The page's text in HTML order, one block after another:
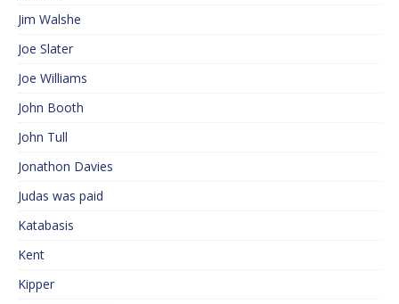
Jim Walshe
Joe Slater
Joe Williams
John Booth
John Tull
Jonathon Davies
Judas was paid
Katabasis
Kent
Kipper